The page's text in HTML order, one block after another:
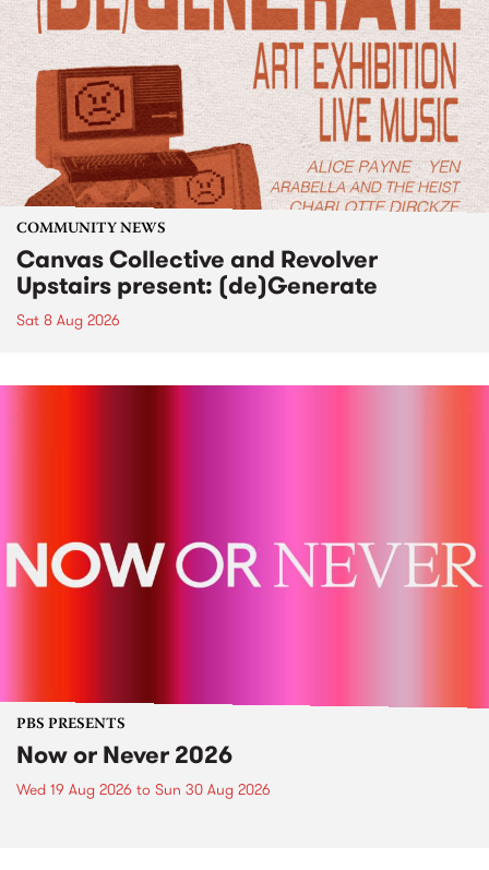
COMMUNITY NEWS
Canvas Collective and Revolver
Upstairs present: (de)Generate
Sat 8 Aug 2026
PBS PRESENTS
Now or Never 2026
Wed 19 Aug 2026 to Sun 30 Aug 2026